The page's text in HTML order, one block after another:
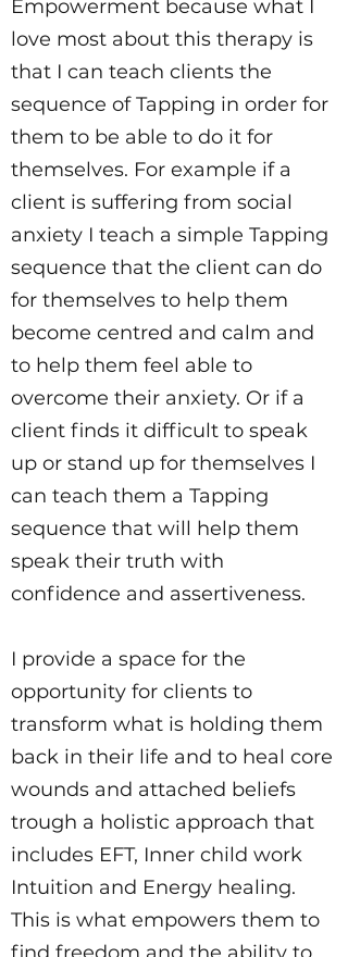
Empowerment because what I
love most about this therapy is
that I can teach clients the
sequence of Tapping in order for
them to be able to do it for
themselves. For example if a
client is suffering from social
anxiety I teach a simple Tapping
sequence that the client can do
for themselves to help them
become centred and calm and
to help them feel able to
overcome their anxiety. Or if a
client finds it difficult to speak
up or stand up for themselves I
can teach them a Tapping
sequence that will help them
speak their truth with
confidence and assertiveness.
I provide a space for the
opportunity for clients to
transform what is holding them
back in their life and to heal core
wounds and attached beliefs
trough a holistic approach that
includes EFT, Inner child work
Intuition and Energy healing.
This is what empowers them to